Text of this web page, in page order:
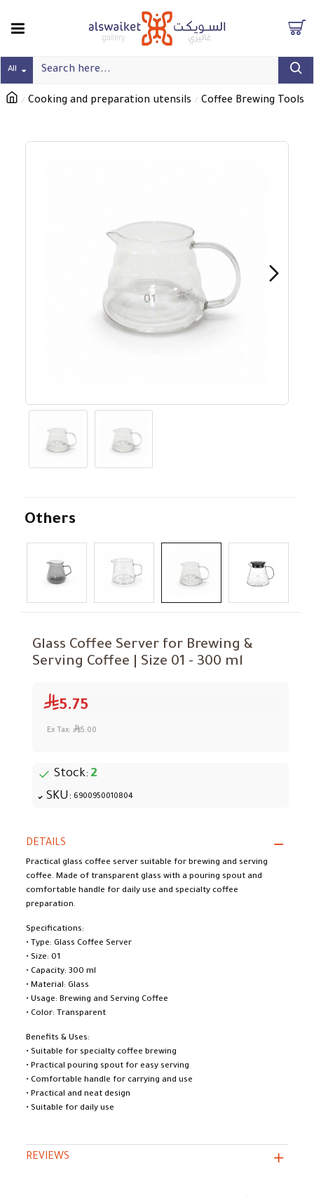
All
Cooking and preparation utensils Coffee Brewing Tools
Others
Glass Coffee Server for Brewing &
Serving Coffee | Size 01 - 300 ml
Stock: 2
SKU: 6900950010804
5.75
Ex Tax: 5.00
DETAILS
Practical glass coffee server suitable for brewing and serving
coffee. Made of transparent glass with a pouring spout and
comfortable handle for daily use and specialty coffee
preparation.
Specifications:
• Type: Glass Coffee Server
• Size: 01
• Capacity: 300 ml
• Material: Glass
• Usage: Brewing and Serving Coffee
• Color: Transparent
Benefits & Uses:
• Suitable for specialty coffee brewing
• Practical pouring spout for easy serving
• Comfortable handle for carrying and use
• Practical and neat design
• Suitable for daily use
REVIEWS